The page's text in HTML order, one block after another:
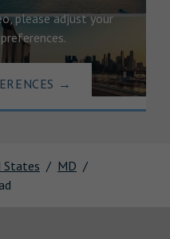
States
MD
please adjust your
→